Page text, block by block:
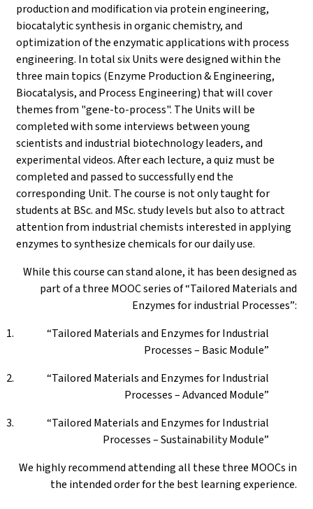
production and modification via protein engineering,
biocatalytic synthesis in organic chemistry, and
optimization of the enzymatic applications with process
engineering. In total six Units were designed within the
three main topics (Enzyme Production & Engineering,
Biocatalysis, and Process Engineering) that will cover
themes from "gene-to-process". The Units will be
completed with some interviews between young
scientists and industrial biotechnology leaders, and
experimental videos. After each lecture, a quiz must be
completed and passed to successfully end the
corresponding Unit. The course is not only taught for
students at BSc. and MSc. study levels but also to attract
attention from industrial chemists interested in applying
enzymes to synthesize chemicals for our daily use.
While this course can stand alone, it has been designed as
part of a three MOOC series of “Tailored Materials and
Enzymes for industrial Processes”:
“Tailored Materials and Enzymes for Industrial
Processes – Basic Module”
“Tailored Materials and Enzymes for Industrial
Processes – Advanced Module”
“Tailored Materials and Enzymes for Industrial
Processes – Sustainability Module”
We highly recommend attending all these three MOOCs in
the intended order for the best learning experience.